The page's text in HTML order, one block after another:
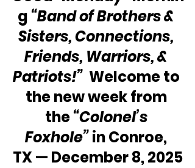
g “Band of Brothers &
Sisters, Connections,
Friends, Warriors, &
Patriots!” Welcome to
the new week from
the “Colonel’s
Foxhole” in Conroe,
TX — December 8, 2025